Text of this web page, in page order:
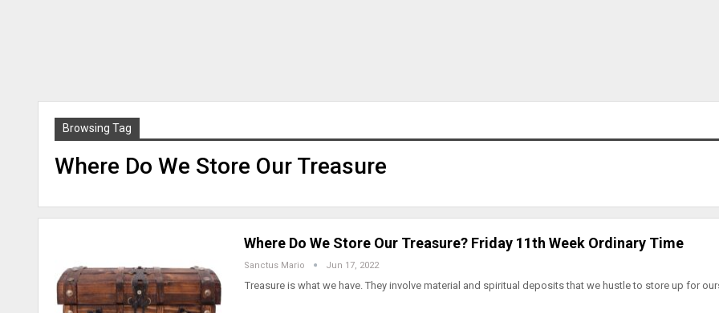
Browsing Tag
Where Do We Store Our Treasure
Where Do We Store Our Treasure? Friday 11th Week Ordinary Time
Sanctus Mario Jun 17, 2022
Treasure is what we have. They involve material and spiritual deposits that we hustle to store up for